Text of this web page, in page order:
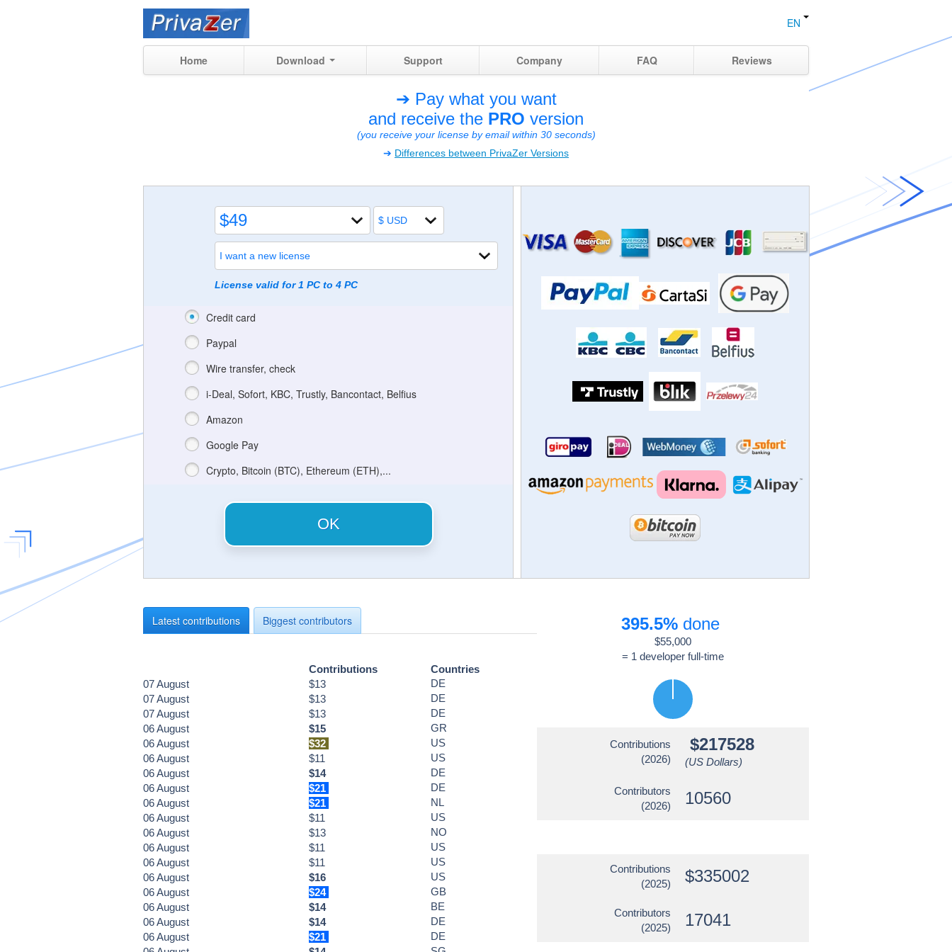
EN
Home Download Support Company FAQ Reviews
➔ Pay what you want
and receive the PRO version
(you receive your license by email within 30 seconds)
➔ Differences between PrivaZer Versions
License valid for 1 PC to 4 PC
Credit card
Paypal
Wire transfer, check
i-Deal, Sofort, KBC, Trustly, Bancontact, Belfius
Amazon
Google Pay
Crypto, Bitcoin (BTC), Ethereum (ETH),...
OK
Latest contributions Biggest contributors
Contributions
Countries
07August $13
DE
07August $13
DE
07August $13
DE
06August $15
GR
06August $32
US
06August $11
US
06August $14
DE
06August $21
DE
06August $21
NL
06August $11
US
06August $13
NO
06August $11
US
06August $11
US
06August $16
US
06August $24
GB
06August $14
BE
06August $14
DE
06August $21
DE
395.5% done
$55,000
= 1 developer full-time
Contributions
(2026)
$217528
(US Dollars)
Contributors
(2026)
10560
Contributions
(2025)
$335002
Contributors
(2025)
17041